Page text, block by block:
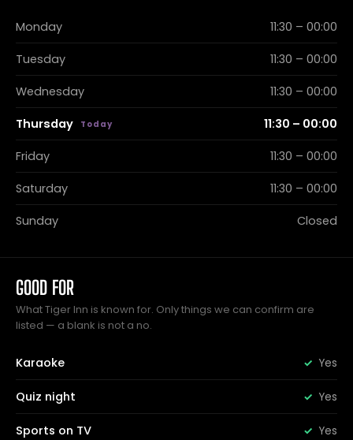
Monday 11:30 – 00:00
Tuesday 11:30 – 00:00
Wednesday 11:30 – 00:00
Thursday 11:30 – 00:00
Friday 11:30 – 00:00
Saturday 11:30 – 00:00
Sunday Closed
GOOD FOR
What Tiger Inn is known for. Only things we can confirm are
listed — a blank is not a no.
Karaoke Yes
Quiz night Yes
Sports on TV Yes